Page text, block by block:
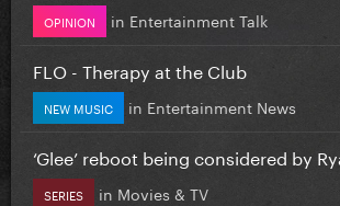
OPINION in Entertainment Talk
FLO - Therapy at the Club
NEW MUSIC in Entertainment News
‘Glee’ reboot being considered by
SERIES in Movies & TV